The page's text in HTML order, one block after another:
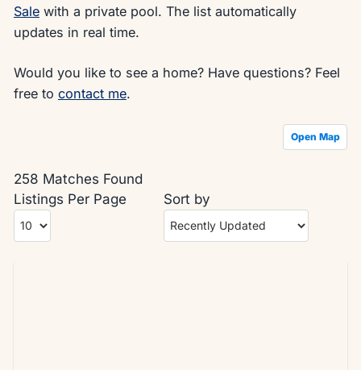
Salewith a private pool. The list automatically
updates in real time.
Would you like to see a home? Have questions? Feel
free to contact me.
Open Map
258 Matches Found
Listings Per Page
Sort by